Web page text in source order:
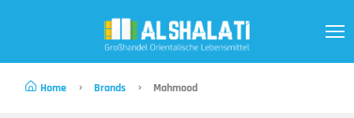
Home Brands Mahmood